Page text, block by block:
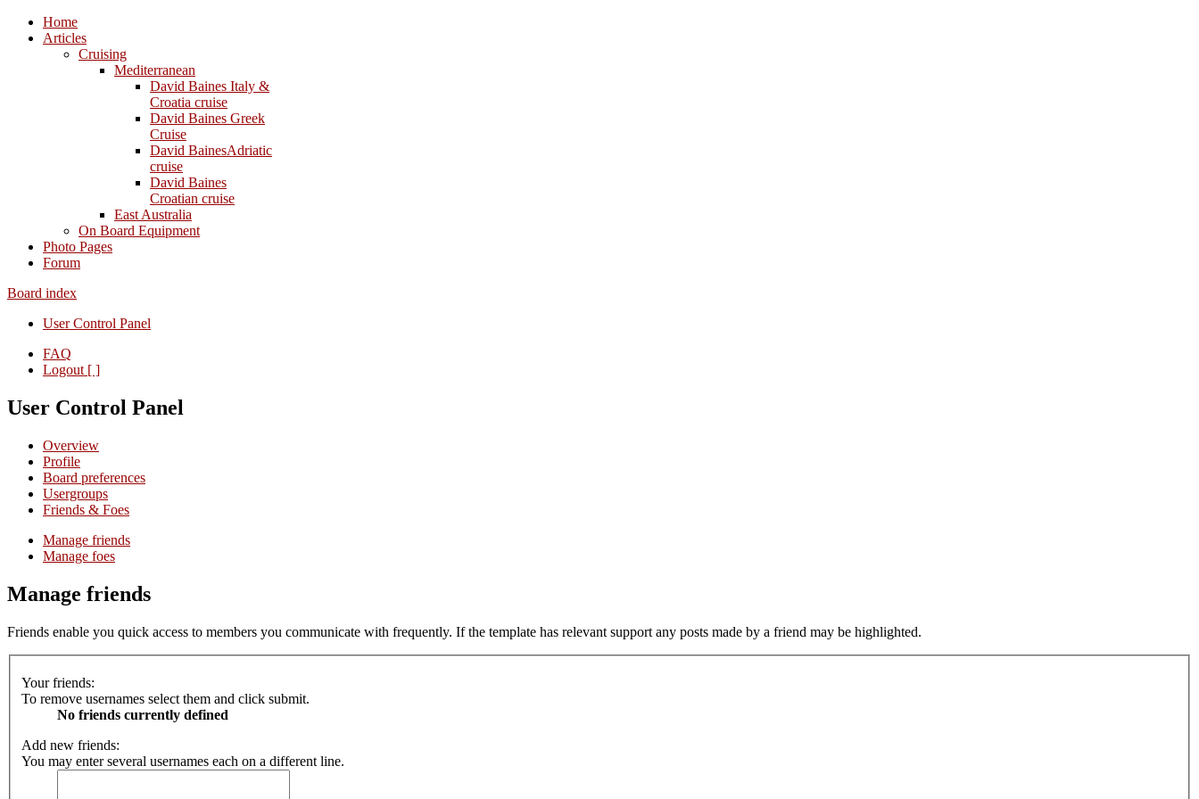
Home
Articles
Cruising
Mediterranean
David Baines Italy &
Croatia cruise
David Baines Greek
Cruise
David BainesAdriatic
cruise
David Baines
Croatian cruise
East Australia
On Board Equipment
Photo Pages
Forum
Board index
User Control Panel
FAQ
Logout [ ]
User Control Panel
Overview
Profile
Board preferences
Usergroups
Friends & Foes
Manage friends
Manage foes
Manage friends
Friends enable you quick access to members you communicate with frequently. If the template has relevant support any posts made by a friend may be highlighted.
Your friends:
To remove usernames select them and click submit.
No friends currently defined
Add new friends:
You may enter several usernames each on a different line.